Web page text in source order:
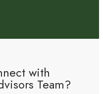
with
Team?